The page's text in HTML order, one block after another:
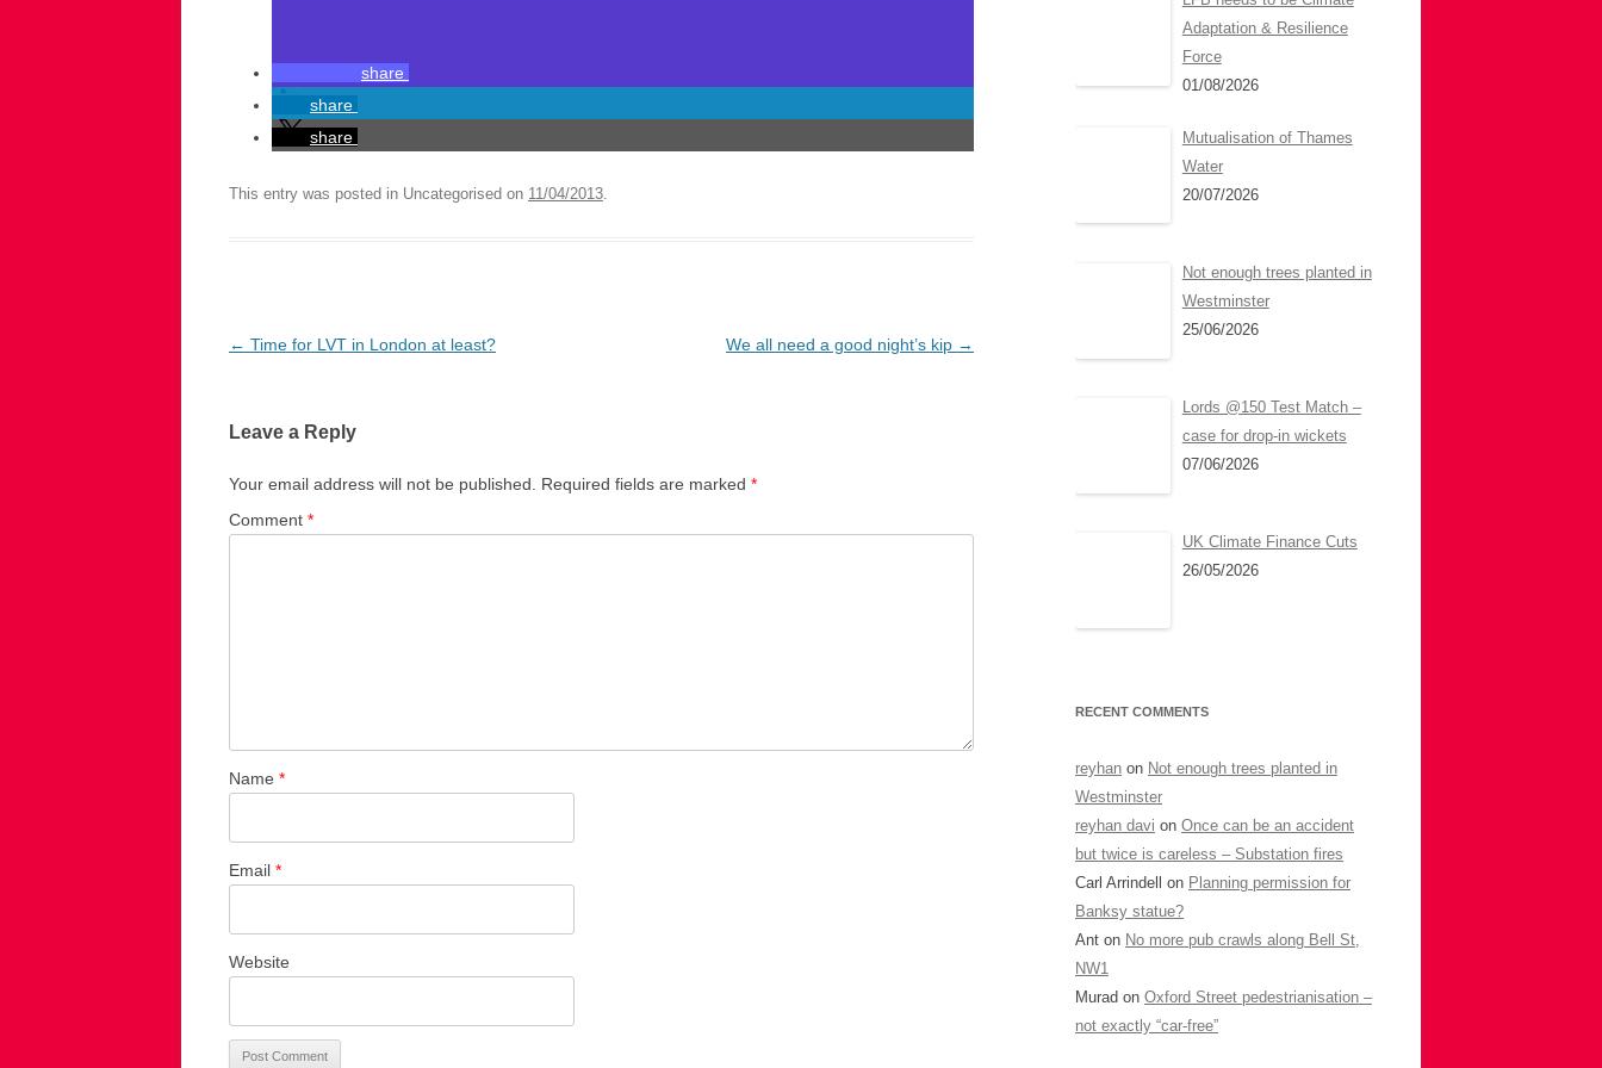
share
share
share
This entry was posted in Uncategorised on 11/04/2013.
Post
← Time for LVT in London at least? We all need a good night’s kip →
Leave a Reply
Your email address will not be published. Required fields are marked *
Comment *
Name *
Email *
Website
Adaptation & Resilience
Force
01/08/2026
Mutualisation of Thames
Water
20/07/2026
Not enough trees planted in
Westminster
25/06/2026
Lords @150 Test Match –
case for drop-in wickets
07/06/2026
UK Climate Finance Cuts
26/05/2026
RECENT COMMENTS
reyhan on Not enough trees planted in
Westminster
reyhan davi on Once can be an accident
but twice is careless – Substation fires
Carl Arrindell on Planning permission for
Banksy statue?
Ant on No more pub crawls along Bell St,
NW1
Murad on Oxford Street pedestrianisation –
not exactly “car-free”